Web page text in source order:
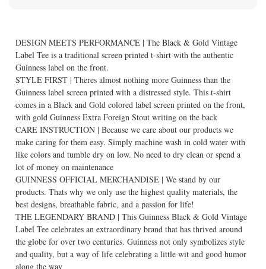
DESIGN MEETS PERFORMANCE | The Black & Gold Vintage
Label Tee is a traditional screen printed t-shirt with the authentic
Guinness label on the front.
STYLE FIRST | Theres almost nothing more Guinness than the
Guinness label screen printed with a distressed style. This t-shirt
comes in a Black and Gold colored label screen printed on the front,
with gold Guinness Extra Foreign Stout writing on the back
CARE INSTRUCTION | Because we care about our products we
make caring for them easy. Simply machine wash in cold water with
like colors and tumble dry on low. No need to dry clean or spend a
lot of money on maintenance
GUINNESS OFFICIAL MERCHANDISE | We stand by our
products. Thats why we only use the highest quality materials, the
best designs, breathable fabric, and a passion for life!
THE LEGENDARY BRAND | This Guinness Black & Gold Vintage
Label Tee celebrates an extraordinary brand that has thrived around
the globe for over two centuries. Guinness not only symbolizes style
and quality, but a way of life celebrating a little wit and good humor
along the way